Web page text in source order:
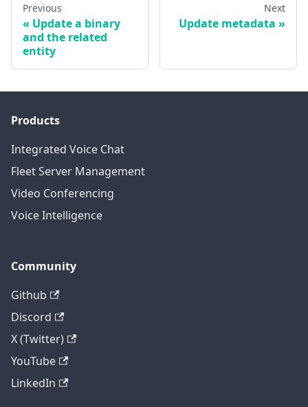
Previous
Update a binary
and the related
entity
Next
Update metadata
Products
Integrated Voice Chat
Fleet Server Management
Video Conferencing
Voice Intelligence
Community
Github
Discord
X (Twitter)
YouTube
LinkedIn